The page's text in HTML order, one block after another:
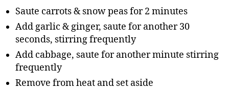
Saute carrots & snow peas for 2 minutes
Add garlic & ginger, saute for another 30
seconds, stirring frequently
Add cabbage, saute for another minute stirring
frequently
Remove from heat and set aside